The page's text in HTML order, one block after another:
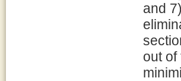
and
out